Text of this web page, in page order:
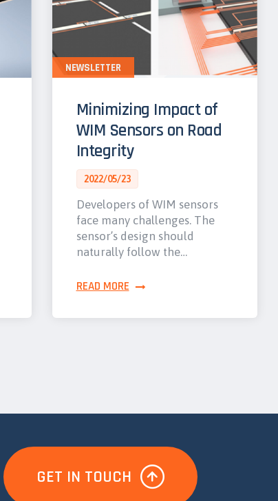
Minimizing Impact of
WIM Sensors on Road
Integrity
2022/05/23
Developers of WIM sensors
face many challenges. The
sensor’s design should
naturally follow the…
READ MORE
NEWSLETTER
GET IN TOUCH